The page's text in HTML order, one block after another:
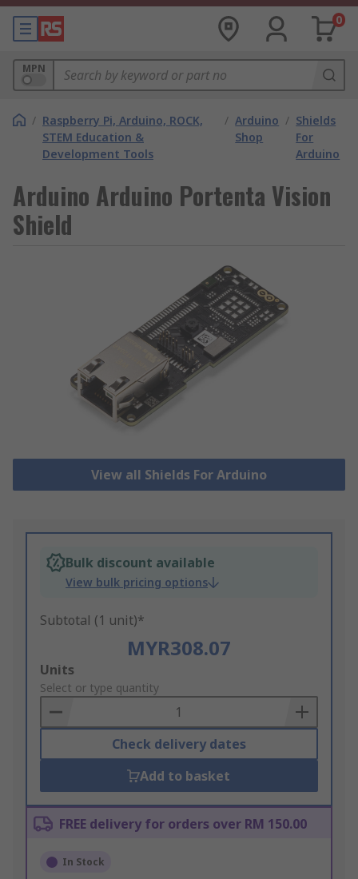
0
MPN
/ Raspberry Pi, Arduino, ROCK,
STEM Education &
Development Tools
/ Arduino
Shop
/ Shields
For
Arduino
Arduino Arduino Portenta Vision
Shield
View all Shields For Arduino
Bulk discount available
View bulk pricing options
Subtotal (1 unit)*
MYR308.07
Add
to
Basket
Units
Select or type quantity
Check delivery dates
Add to basket
FREE delivery for orders over RM 150.00
In Stock